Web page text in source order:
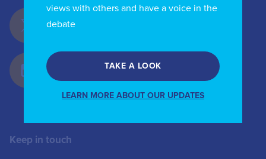
Keep in touch
views with others and have a voice in the
debate
TAKE A LOOK
LEARN MORE ABOUT OUR UPDATES